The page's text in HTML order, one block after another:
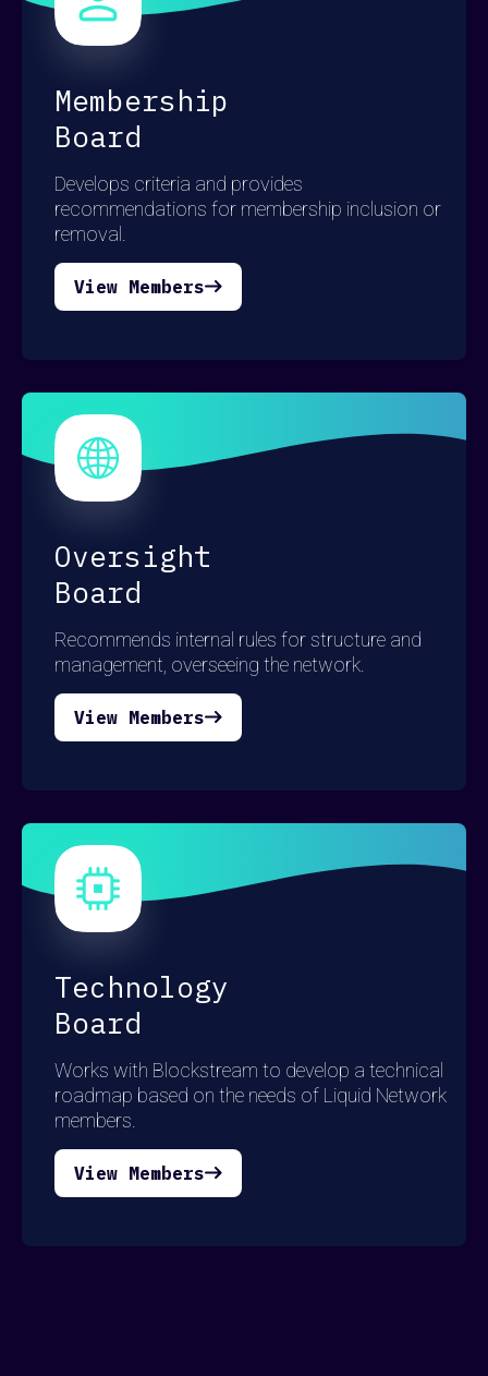
Membership
Board
Develops criteria and provides
recommendations for membership inclusion or
removal.
View Members
Oversight
Board
Recommends internal rules for structure and
management, overseeing the network.
View Members
Technology
Board
Works with Blockstream to develop a technical
roadmap based on the needs of Liquid Network
members.
View Members
here